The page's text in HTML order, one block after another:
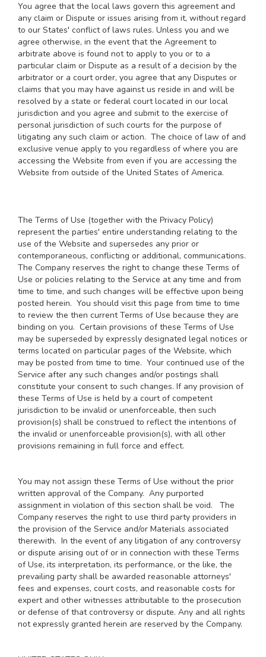
You agree that the local laws govern this agreement and
any claim or Dispute or issues arising from it, without regard
to our States' conflict of laws rules. Unless you and we
agree otherwise, in the event that the Agreement to
arbitrate above is found not to apply to you or to a
particular claim or Dispute as a result of a decision by the
arbitrator or a court order, you agree that any Disputes or
claims that you may have against us reside in and will be
resolved by a state or federal court located in our local
jurisdiction and you agree and submit to the exercise of
personal jurisdiction of such courts for the purpose of
litigating any such claim or action. The choice of law of and
exclusive venue apply to you regardless of where you are
accessing the Website from even if you are accessing the
Website from outside of the United States of America.
The Terms of Use (together with the Privacy Policy)
represent the parties' entire understanding relating to the
use of the Website and supersedes any prior or
contemporaneous, conflicting or additional, communications.
The Company reserves the right to change these Terms of
Use or policies relating to the Service at any time and from
time to time, and such changes will be effective upon being
posted herein. You should visit this page from time to time
to review the then current Terms of Use because they are
binding on you. Certain provisions of these Terms of Use
may be superseded by expressly designated legal notices or
terms located on particular pages of the Website, which
may be posted from time to time. Your continued use of the
Service after any such changes and/or postings shall
constitute your consent to such changes. If any provision of
these Terms of Use is held by a court of competent
jurisdiction to be invalid or unenforceable, then such
provision(s) shall be construed to reflect the intentions of
the invalid or unenforceable provision(s), with all other
provisions remaining in full force and effect.
You may not assign these Terms of Use without the prior
written approval of the Company. Any purported
assignment in violation of this section shall be void. The
Company reserves the right to use third party providers in
the provision of the Service and/or Materials associated
therewith. In the event of any litigation of any controversy
or dispute arising out of or in connection with these Terms
of Use, its interpretation, its performance, or the like, the
prevailing party shall be awarded reasonable attorneys'
fees and expenses, court costs, and reasonable costs for
expert and other witnesses attributable to the prosecution
or defense of that controversy or dispute. Any and all rights
not expressly granted herein are reserved by the Company.